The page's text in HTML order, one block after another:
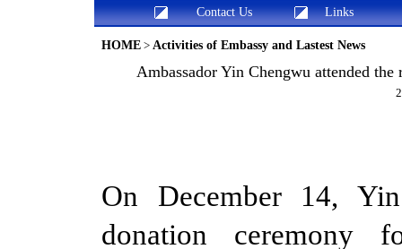
Contact Us Links
HOME > Activities of Embassy and Lastest News
Ambassador Yin Chengwu attended
On December 14,
donation ceremony